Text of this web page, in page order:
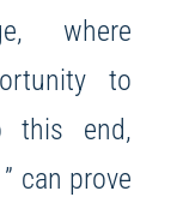
where
to
this end,
can prove